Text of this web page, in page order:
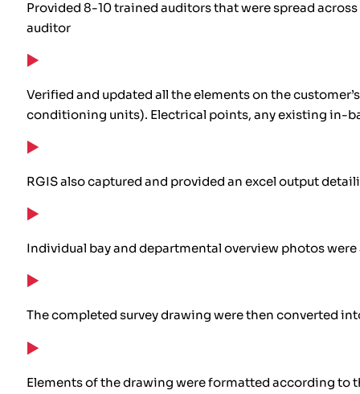
Provided 8-10 trained auditors that were spread
auditor
Verified and updated all the elements on the
conditioning units). Electrical points, any existing in-
RGIS also captured and provided an excel output
Individual bay and departmental overview photos
The completed survey drawing were then converted
Elements of the drawing were formatted according to